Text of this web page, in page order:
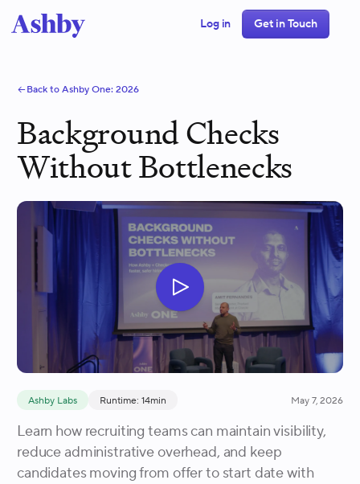
Log in Get in Touch
Back to Ashby One:2026
Background Checks
Without Bottlenecks
Ashby Labs Runtime: 14min May 7, 2026
Learn how recruiting teams can maintain visibility,
reduce administrative overhead, and keep
candidates moving from offer to start date with